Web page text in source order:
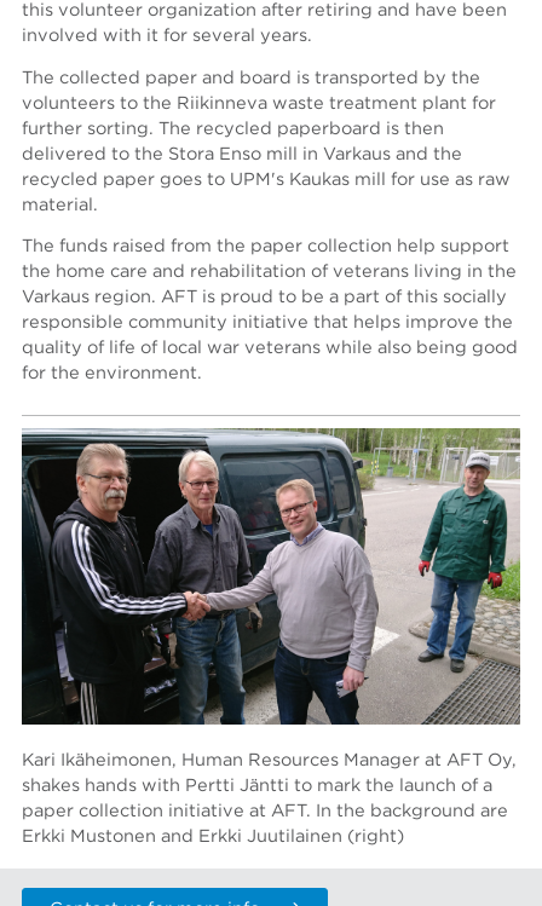
this volunteer organization after retiring and have been
involved with it for several years.
The collected paper and board is transported by the
volunteers to the Riikinneva waste treatment plant for
further sorting. The recycled paperboard is then
delivered to the Stora Enso mill in Varkaus and the
recycled paper goes to UPM's Kaukas mill for use as raw
material.
The funds raised from the paper collection help support
the home care and rehabilitation of veterans living in the
Varkaus region. AFT is proud to be a part of this socially
responsible community initiative that helps improve the
quality of life of local war veterans while also being good
for the environment.
Kari Ikäheimonen, Human Resources Manager at AFT Oy,
shakes hands with Pertti Jäntti to mark the launch of a
paper collection initiative at AFT. In the background are
Erkki Mustonen and Erkki Juutilainen (right)